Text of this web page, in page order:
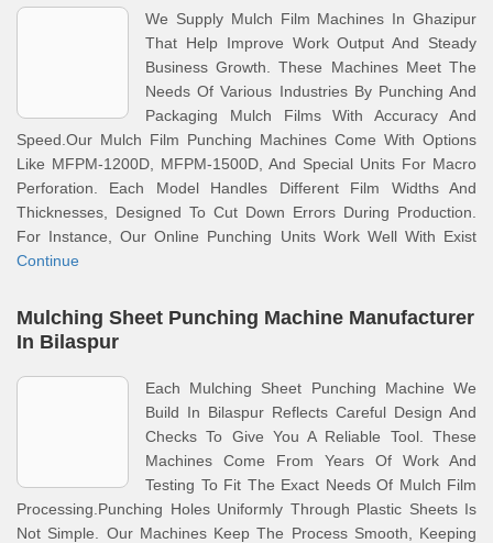
We Supply Mulch Film Machines In Ghazipur
That Help Improve Work Output And Steady
Business Growth. These Machines Meet The
Needs Of Various Industries By Punching And
Packaging Mulch Films With Accuracy And
Speed.Our Mulch Film Punching Machines Come With Options
Like MFPM-1200D, MFPM-1500D, And Special Units For Macro
Perforation. Each Model Handles Different Film Widths And
Thicknesses, Designed To Cut Down Errors During Production.
For Instance, Our Online Punching Units Work Well With Exist
Continue
Mulching Sheet Punching Machine Manufacturer
In Bilaspur
Each Mulching Sheet Punching Machine We
Build In Bilaspur Reflects Careful Design And
Checks To Give You A Reliable Tool. These
Machines Come From Years Of Work And
Testing To Fit The Exact Needs Of Mulch Film
Processing.Punching Holes Uniformly Through Plastic Sheets Is
Not Simple. Our Machines Keep The Process Smooth, Keeping